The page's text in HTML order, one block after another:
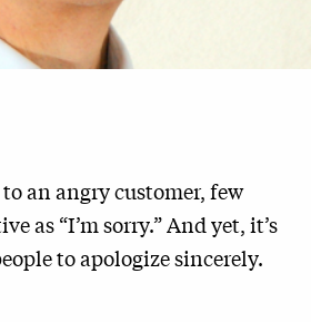
an angry customer, few
as “I’m sorry.” And yet, it’s
to apologize sincerely.